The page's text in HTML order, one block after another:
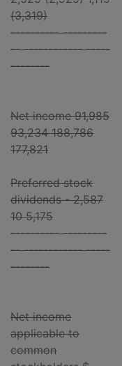
(3,319)
---------- ---------
-- ------------ -----
--------
Net income 91,985
93,234 188,786
177,821
Preferred stock
dividends - 2,587
10 5,175
---------- ---------
-- ------------ -----
--------
Net income
applicable to
common